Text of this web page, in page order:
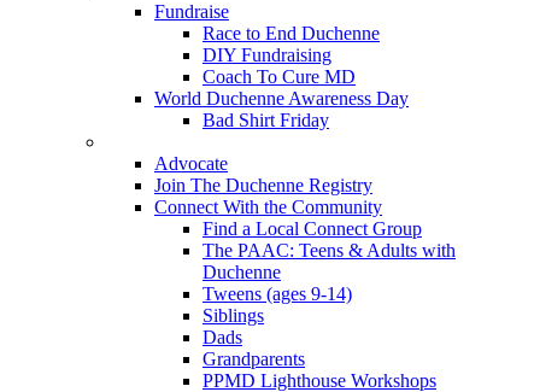
Fundraise
Race to End Duchenne
DIY Fundraising
Coach To Cure MD
World Duchenne Awareness Day
Bad Shirt Friday
Advocate
Join The Duchenne Registry
Connect With the Community
Find a Local Connect Group
The PAAC: Teens & Adults with
Duchenne
Tweens (ages 9-14)
Siblings
Dads
Grandparents
PPMD Lighthouse Workshops